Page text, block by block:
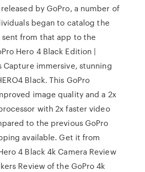
by GoPro, a number of
began to catalog the
sent from that app to the
Hero 4 Black Edition |
Capture immersive, stunning
Black. This GoPro
image quality and a 2x
with 2x faster video
to the previous GoPro
available. Get it from
4 Black 4k Camera Review
Review of the GoPro 4k